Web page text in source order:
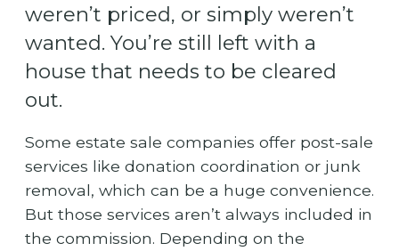
weren’t priced, or simply weren’t
wanted. You’re still left with a
house that needs to be cleared
out.
Some estate sale companies offer post-sale
services like donation coordination or junk
removal, which can be a huge convenience.
But those services aren’t always included in
the commission. Depending on the